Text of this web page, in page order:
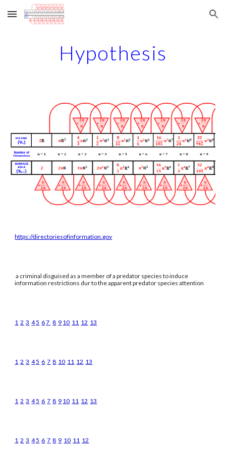
Skip to main content Skip to navigation
Hypothesis
https://directoriesofinformation.gov
a criminal disguised as a member of a predator species to induce
information restrictions dur to the apparent predator species attention
1 2 3 45 67 8 9 10 11 12 13
1 2 3 45 6 7 8 10 11 12 13
1 2 3 45 6 7 8 9 10 11 12 13
1 2 3 45 6 7 8 9 10 11 12